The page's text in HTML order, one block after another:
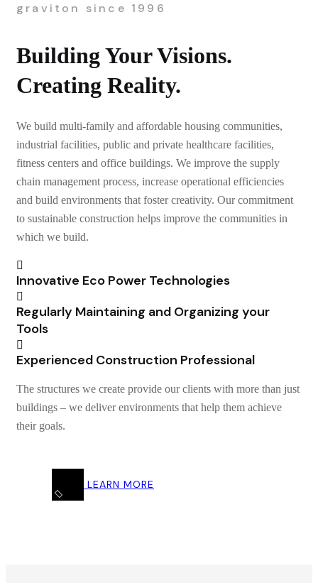
graviton since 1996
Building Your Visions.
Creating Reality.
We build multi-family and affordable housing communities,
industrial facilities, public and private healthcare facilities,
fitness centers and office buildings. We improve the supply
chain management process, increase operational efficiencies
and build environments that foster creativity. Our commitment
to sustainable construction helps improve the communities in
which we build.
Innovative Eco Power Technologies
Regularly Maintaining and Organizing your
Tools
Experienced Construction Professional
The structures we create provide our clients with more than just
buildings – we deliver environments that help them achieve
their goals.
LEARN MORE